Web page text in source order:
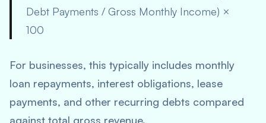
Debt Payments / Gross Monthly Income) ×
100
For businesses, this typically includes monthly
loan repayments, interest obligations, lease
payments, and other recurring debts compared
against total gross revenue.